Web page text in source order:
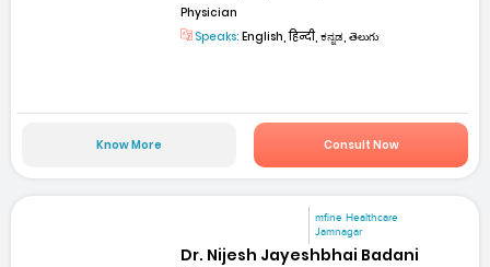
Physician
Speaks: English, हिन्दी, ಕನ್ನಡ, తెలుగు
Know More Consult Now
mfine Healthcare
Jamnagar
Dr. Nijesh Jayeshbhai Badani